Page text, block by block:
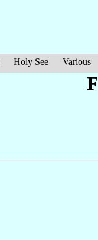
Holy See Various